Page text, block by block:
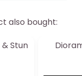
also bought:
Stun